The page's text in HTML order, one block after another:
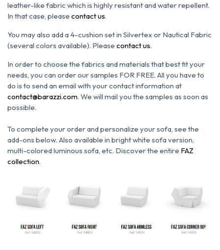
leather-like fabric which is highly resistant and water repellent.
In that case, please contact us.
You may also add a 4-cushion set in Silvertex or Nautical Fabric
(several colors available). Please contact us.
In order to choose the fabrics and materials that best fit your
needs, you can order our samples FOR FREE. All you have to
do is to send an email with your contact information at
contact@barazzi.com. We will mail you the samples as soon as
possible.
To complete your order and personalize your sofa, see the
add-ons below. Also available in bright white sofa version,
multi-colored luminous sofa, etc. Discover the entire FAZ
collection.